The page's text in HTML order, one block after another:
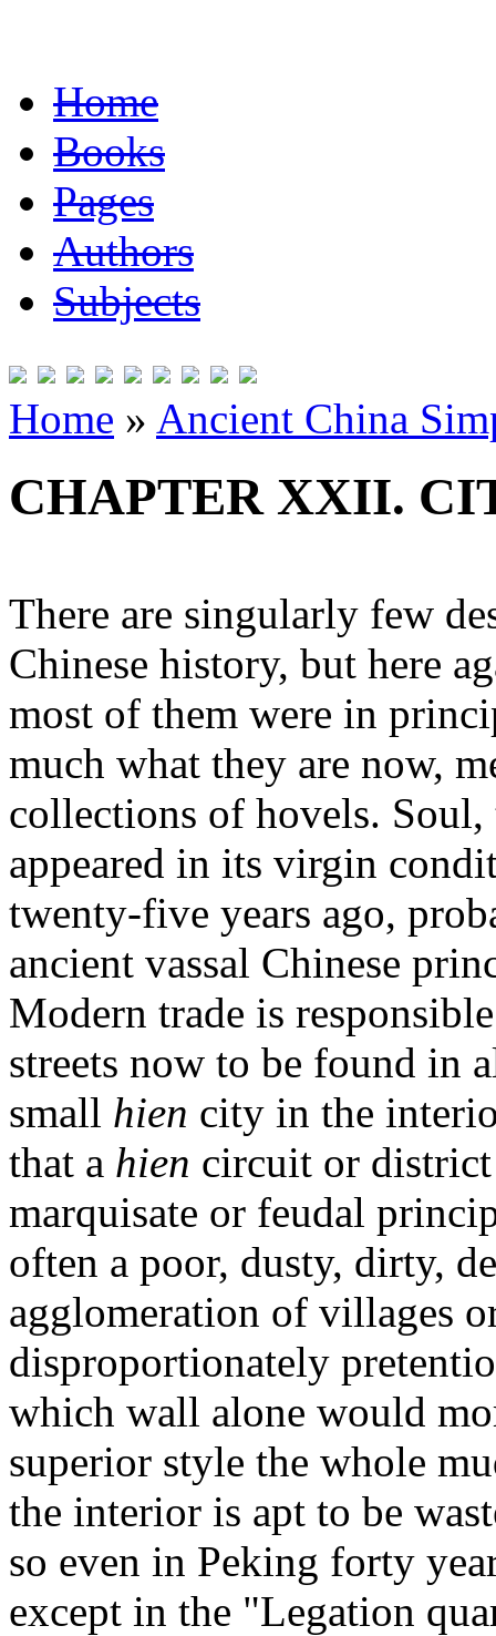
Home
Books
Pages
Authors
Subjects
Home » Ancient China
CHAPTER XXII.
There are singularly few
Chinese history, but here
most of them were in
much what they are now,
collections of hovels.
appeared in its virgin
twenty-five years ago,
ancient vassal Chinese
Modern trade is
streets now to be found in
small hien city in the
that a hien circuit or
marquisate or feudal
often a poor, dusty, dirty,
agglomeration of villages
disproportionately
which wall alone would
superior style the whole
the interior is apt to be
so even in Peking forty
except in the "Legation